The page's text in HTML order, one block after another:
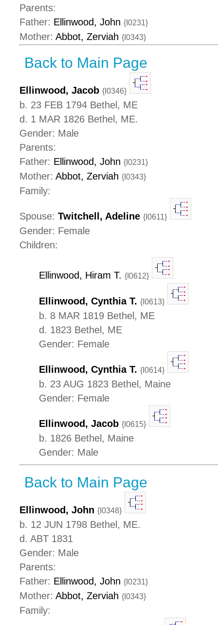
Parents:
Father: Ellinwood, John {I0231}
Mother: Abbot, Zerviah {I0343}
Back to Main Page
Ellinwood, Jacob {I0346}
b. 23 FEB 1794 Bethel, ME
d. 1 MAR 1826 Bethel, ME.
Gender: Male
Parents:
Father: Ellinwood, John {I0231}
Mother: Abbot, Zerviah {I0343}
Family:
Spouse: Twitchell, Adeline {I0611}
Gender: Female
Children:
Ellinwood, Hiram T. {I0612}
Ellinwood, Cynthia T. {I0613}
b. 8 MAR 1819 Bethel, ME
d. 1823 Bethel, ME
Gender: Female
Ellinwood, Cynthia T. {I0614}
b. 23 AUG 1823 Bethel, Maine
Gender: Female
Ellinwood, Jacob {I0615}
b. 1826 Bethel, Maine
Gender: Male
Back to Main Page
Ellinwood, John {I0348}
b. 12 JUN 1798 Bethel, ME.
d. ABT 1831
Gender: Male
Parents:
Father: Ellinwood, John {I0231}
Mother: Abbot, Zerviah {I0343}
Family: